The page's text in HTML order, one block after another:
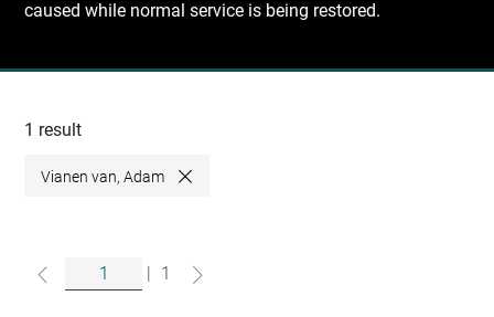
caused while normal service is being restored.
Recherche
collections
1 result
Vianen van, Adam Close
1